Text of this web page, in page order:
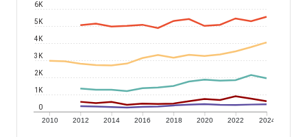
2010 2012 2014 2016 2018 2020 2022 2024
0
1K
2K
3K
4K
5K
6K